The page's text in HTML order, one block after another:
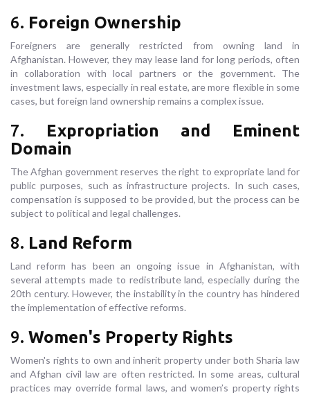
6. Foreign Ownership
Foreigners are generally restricted from owning land in
Afghanistan. However, they may lease land for long periods, often
in collaboration with local partners or the government. The
investment laws, especially in real estate, are more flexible in some
cases, but foreign land ownership remains a complex issue.
7. Expropriation and Eminent
Domain
The Afghan government reserves the right to expropriate land for
public purposes, such as infrastructure projects. In such cases,
compensation is supposed to be provided, but the process can be
subject to political and legal challenges.
8. Land Reform
Land reform has been an ongoing issue in Afghanistan, with
several attempts made to redistribute land, especially during the
20th century. However, the instability in the country has hindered
the implementation of effective reforms.
9. Women's Property Rights
Women's rights to own and inherit property under both Sharia law
and Afghan civil law are often restricted. In some areas, cultural
practices may override formal laws, and women’s property rights